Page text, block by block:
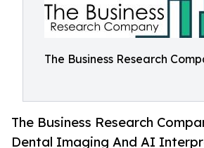
The Business Research
The Business Research
Dental Imaging And AI